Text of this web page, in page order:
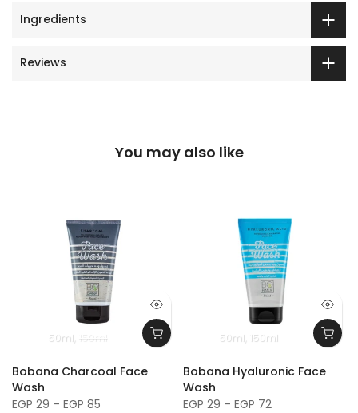
Ingredients
Reviews
You may also like
50ml 150ml
Bobana Charcoal Face
Wash
EGP 29 – EGP 85
50ml 150ml
Bobana Hyaluronic Face
Wash
EGP 29 – EGP 72